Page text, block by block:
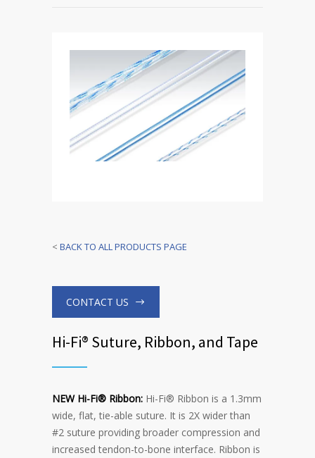
< BACK TO ALL PRODUCTS PAGE
CONTACT US
Hi-Fi® Suture, Ribbon, and Tape
NEW Hi-Fi® Ribbon: Hi-Fi® Ribbon is a 1.3mm
wide, flat, tie-able suture. It is 2X wider than
#2 suture providing broader compression and
increased tendon-to-bone interface. Ribbon is